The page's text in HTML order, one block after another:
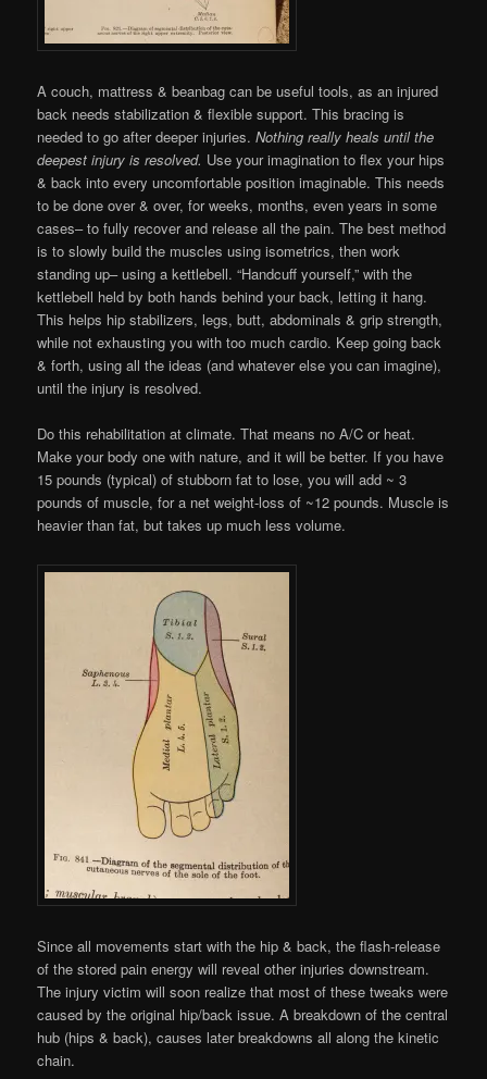
A couch, mattress & beanbag can be useful tools, as an injured
back needs stabilization & flexible support. This bracing is
needed to go after deeper injuries.Nothing really heals until the
deepest injury is resolved. Use your imagination to flex your hips
& back into every uncomfortable position imaginable. This needs
to be done over & over, for weeks, months, even years in some
cases– to fully recover and release all the pain. The best method
is to slowly build the muscles using isometrics, then work
standing up– using a kettlebell. “Handcuff yourself,” with the
kettlebell held by both hands behind your back, letting it hang.
This helps hip stabilizers, legs, butt, abdominals & grip strength,
while not exhausting you with too much cardio. Keep going back
& forth, using all the ideas (and whatever else you can imagine),
until the injury is resolved.
Do this rehabilitation at climate. That means no A/C or heat.
Make your body one with nature, and it will be better. If you have
15 pounds (typical) of stubborn fat to lose, you will add ~ 3
pounds of muscle, for a net weight-loss of ~12 pounds. Muscle is
heavier than fat, but takes up much less volume.
Since all movements start with the hip & back, the flash-release
of the stored pain energy will reveal other injuries downstream.
The injury victim will soon realize that most of these tweaks were
caused by the original hip/back issue. A breakdown of the central
hub (hips & back), causes later breakdowns all along the kinetic
chain.